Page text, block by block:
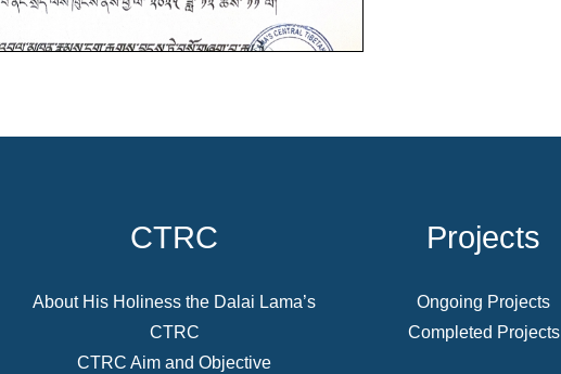
CTRC
About His Holiness the Dalai Lama’s
CTRC
CTRC Aim and Objective
Projects
Ongoing Projects
Completed Projects